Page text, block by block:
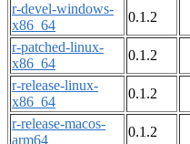
r-devel-windows-
x86_64
0.1.2
r-patched-linux-
x86_64
0.1.2
r-release-linux-
x86_64
0.1.2
r-release-macos-
arm64
0.1.2